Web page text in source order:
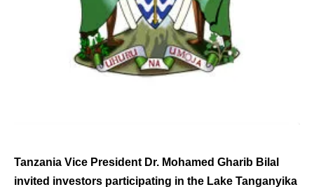
Tanzania Vice President Dr. Mohamed Gharib Bilal
invited investors participating in the Lake Tanganyika